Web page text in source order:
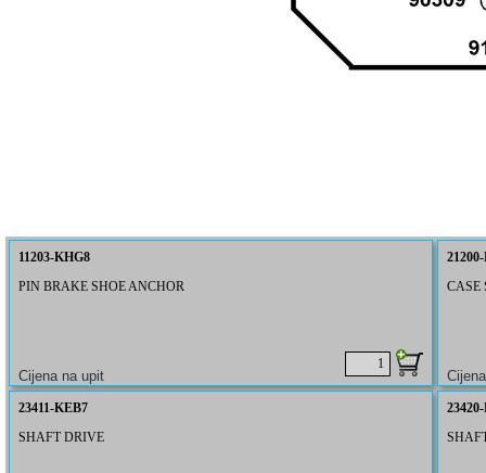
11203-KHG8
PIN BRAKE SHOE ANCHOR
CASE
23411-KEB7
SHAFT DRIVE